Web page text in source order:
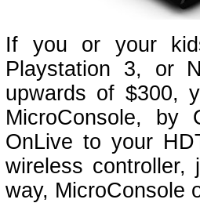
If you or your
Playstation 3, or
upwards of $300,
MicroConsole, by
OnLive to your
wireless
way, MicroConsole